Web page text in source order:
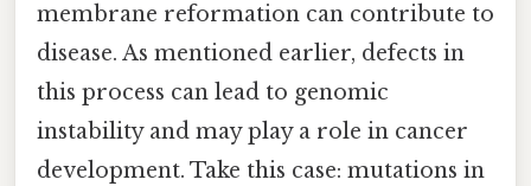
membrane reformation can contribute to
disease. As mentioned earlier, defects in
this process can lead to genomic
instability and may play a role in cancer
development. Take this case: mutations in